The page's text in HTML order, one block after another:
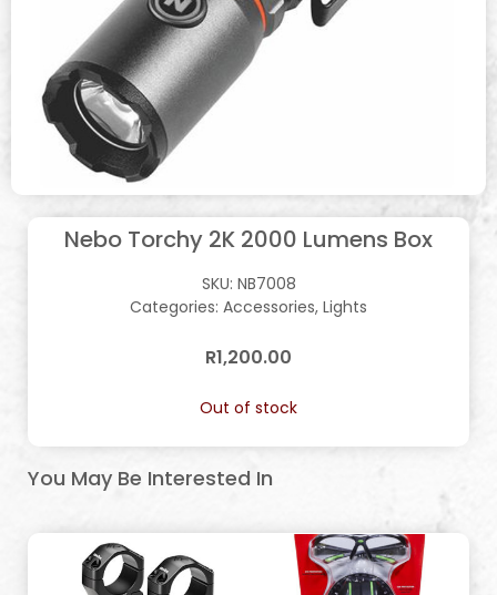
Nebo Torchy 2K 2000 Lumens Box
SKU: NB7008
Categories: Accessories, Lights
R1,200.00
Out of stock
You May Be Interested In